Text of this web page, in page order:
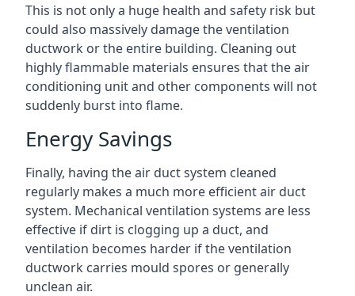
This is not only a huge health and safety risk but
could also massively damage the ventilation
ductwork or the entire building. Cleaning out
highly flammable materials ensures that the air
conditioning unit and other components will not
suddenly burst into flame.
Energy Savings
Finally, having the air duct system cleaned
regularly makes a much more efficient air duct
system. Mechanical ventilation systems are less
effective if dirt is clogging up a duct, and
ventilation becomes harder if the ventilation
ductwork carries mould spores or generally
unclean air.